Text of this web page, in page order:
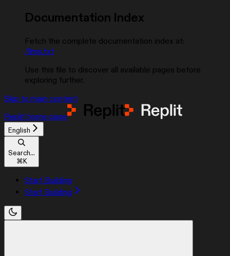
Documentation Index
Fetch the complete documentation index at:
/llms.txt
Use this file to discover all available pages before
exploring further.
Skip to main content
Replit home page
English
Search...
⌘K
Start Building
Start Building